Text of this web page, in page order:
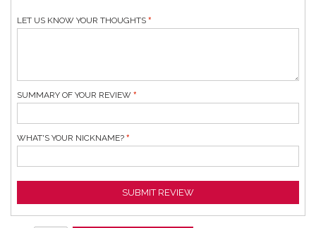
LET US KNOW YOUR THOUGHTS
SUMMARY OF YOUR REVIEW
WHAT'S YOUR NICKNAME?
SUBMIT REVIEW